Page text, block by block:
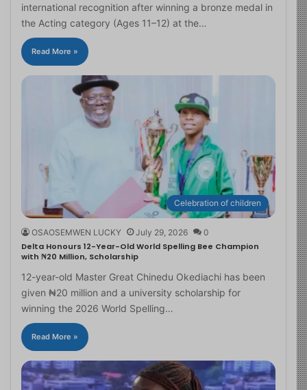
international recognition after winning a bronze medal in
the Acting category (Ages 11–12) at the…
Read More »
Celebration of children
OSAOSEMWEN LUCKY July 29, 2026 0
Delta Honours 12-Year-Old World Spelling Bee Champion
with ₦20 Million, Scholarship
12-year-old Master Great Chinedu Okediachi has been
given ₦20 million and a university scholarship for
winning the 2026 World Spelling…
Read More »